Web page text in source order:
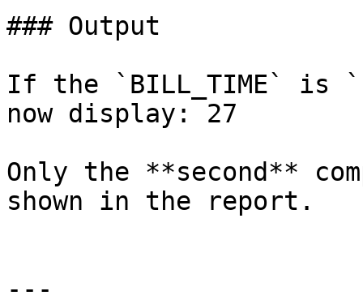
### Output
If the `BILL_TIME` is
now display: 27
Only the **second**
shown in the report.
---